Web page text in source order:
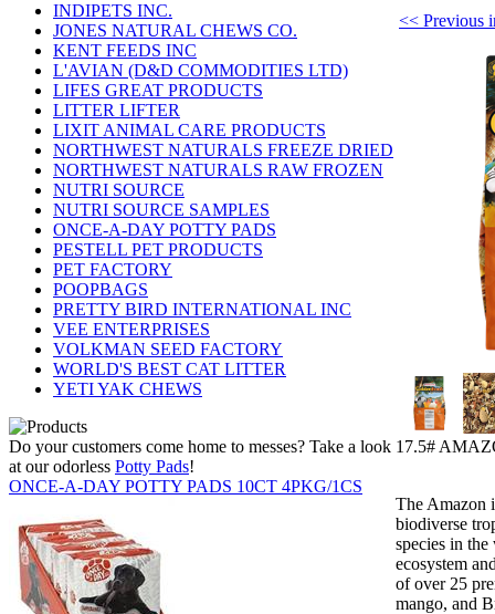
INDIPETS INC.
JONES NATURAL CHEWS CO.
KENT FEEDS INC
L'AVIAN (D&D COMMODITIES LTD)
LIFES GREAT PRODUCTS
LITTER LIFTER
LIXIT ANIMAL CARE PRODUCTS
NORTHWEST NATURALS FREEZE DRIED
NORTHWEST NATURALS RAW FROZEN
NUTRI SOURCE
NUTRI SOURCE SAMPLES
ONCE-A-DAY POTTY PADS
PESTELL PET PRODUCTS
PET FACTORY
POOPBAGS
PRETTY BIRD INTERNATIONAL INC
VEE ENTERPRISES
VOLKMAN SEED FACTORY
WORLD'S BEST CAT LITTER
YETI YAK CHEWS
Do your customers come home to messes? Take a look
at our odorless Potty Pads!
ONCE-A-DAY POTTY PADS 10CT 4PKG/1CS
<< Previous
17.5#
The Amazon
biodiverse
species in
ecosystem
of over 25
mango, and